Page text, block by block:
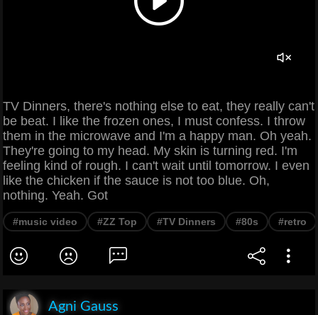
TV Dinners, there's nothing else to eat, they really can't
be beat. I like the frozen ones, I must confess. I throw
them in the microwave and I'm a happy man. Oh yeah.
They're going to my head. My skin is turning red. I'm
feeling kind of rough. I can't wait until tomorrow. I even
like the chicken if the sauce is not too blue. Oh,
nothing. Yeah. Got
#music video #ZZ Top #TV Dinners #80s #retro
Agni Gauss